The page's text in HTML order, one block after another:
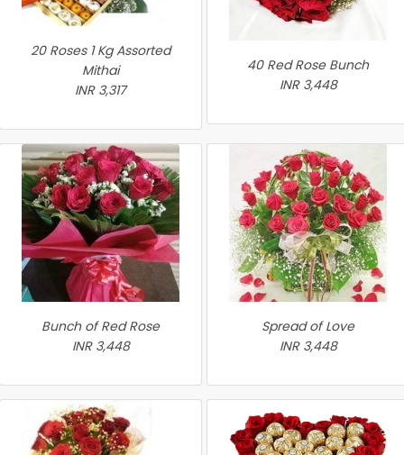
20 Roses 1 Kg Assorted
Mithai
INR 3,317
40 Red Rose Bunch
INR 3,448
Bunch of Red Rose
INR 3,448
Spread of Love
INR 3,448